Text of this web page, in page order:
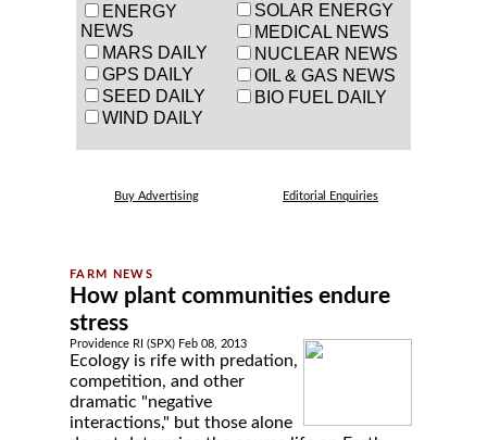
ENERGY
NEWS
MARS DAILY
GPS DAILY
SEED DAILY
WIND DAILY
SOLAR ENERGY
MEDICAL NEWS
NUCLEAR NEWS
OIL & GAS NEWS
BIO FUEL DAILY
Buy Advertising Editorial Enquiries
How plant communities endure
stress
Providence RI (SPX) Feb 08, 2013
Ecology is rife with predation,
competition, and other
dramatic "negative
interactions," but those alone